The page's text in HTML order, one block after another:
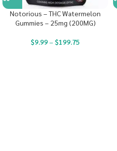
Notorious – THC Watermelon
Gummies – 25mg (200MG)
$9.99– $199.75